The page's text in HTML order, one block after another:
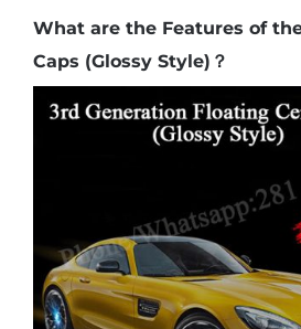
What are the Features of
Caps (Glossy Style)？